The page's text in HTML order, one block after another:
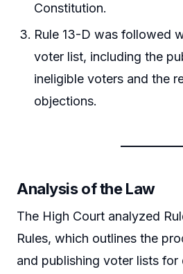
Constitution.
Rule 13-D was followed
voter list, including the
ineligible voters and the
objections.
Analysis of the Law
The High Court analyzed
Rules, which outlines the
and publishing voter lists